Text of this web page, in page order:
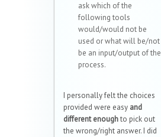
ask which of the
following tools
would/would not be
used or what will be/not
be an input/output of the
process.
I personally felt the choices
provided were easy and
different enoughto pick out
the wrong/right answer. I did